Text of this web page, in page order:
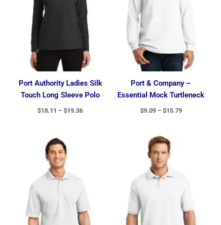
Port Authority Ladies Silk
Touch Long Sleeve Polo
$18.11 – $19.36
Port & Company –
Essential Mock Turtleneck
$9.09 – $15.79